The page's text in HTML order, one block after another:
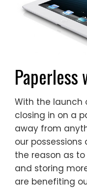
Paperless
With the launch
closing in on a
away from
our possessions
the reason as
and storing
are benefiting